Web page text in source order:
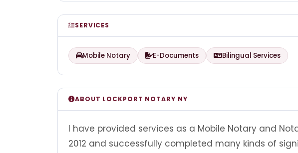
SERVICES
Mobile Notary E-Documents Bilingual Services
ABOUT LOCKPORT NOTARY NY
I have provided services as a Mobile Notary and
2012 and successfully completed many kinds of